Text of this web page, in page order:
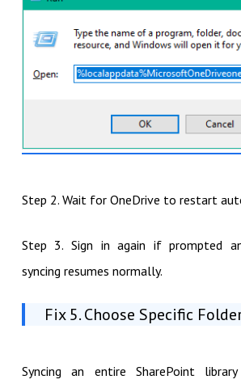
Step 2. Wait for OneDrive to restart
Step 3. Sign in again if prompted
syncing resumes normally.
Fix 5. Choose Specific
Syncing an entire SharePoint